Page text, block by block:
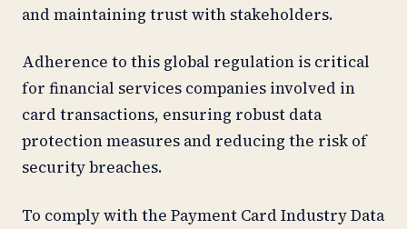
and maintaining trust with stakeholders.
Adherence to this global regulation is critical
for financial services companies involved in
card transactions, ensuring robust data
protection measures and reducing the risk of
security breaches.
To comply with the Payment Card Industry Data